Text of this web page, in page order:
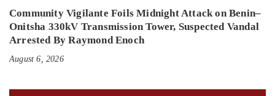
Community Vigilante Foils Midnight Attack on Benin–
Onitsha 330kV Transmission Tower, Suspected Vandal
Arrested By Raymond Enoch
August 6, 2026